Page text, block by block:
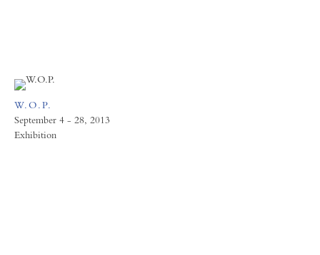
W.O.P.
September 4 - 28, 2013
Exhibition